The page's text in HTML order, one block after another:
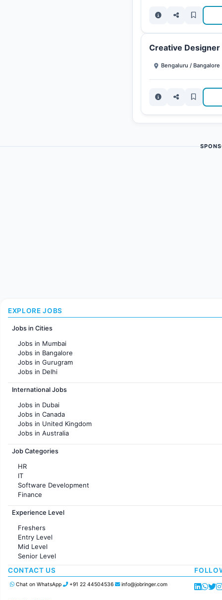
Creative Designer
Bengaluru / Bangalore
EXPLORE JOBS
Jobs in Cities
Jobs in Mumbai
Jobs in Bangalore
Jobs in Gurugram
Jobs in Delhi
Jobs in Hyderabad
Jobs in Chennai
Jobs in KolKata
Jobs in Ahmedabad
International Jobs
Jobs in Dubai
Jobs in Canada
Jobs in United Kingdom
Jobs in Australia
Jobs in France
Job Categories
HR
IT
Software Development
Finance
Customer support
Sales
Accounting
Marketing
Pharma
Production / Manufacturing
Manufacturing
Experience Level
Freshers
Entry Level
Mid Level
Senior Level
CONTACT US
Chat on WhatsApp +91 22 44504536 info@jobringer.com